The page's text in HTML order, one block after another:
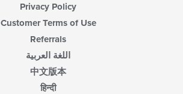
Privacy Policy
Customer Terms of Use
Referrals
اللغة العربية
中文版本
हिन्दी